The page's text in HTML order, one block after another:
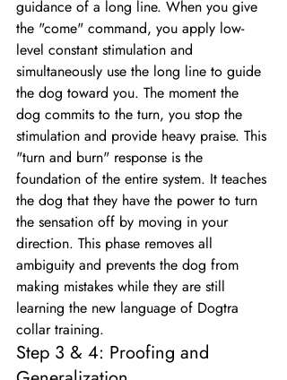
guidance of a long line. When you give
the "come" command, you apply low-
level constant stimulation and
simultaneously use the long line to guide
the dog toward you. The moment the
dog commits to the turn, you stop the
stimulation and provide heavy praise. This
"turn and burn" response is the
foundation of the entire system. It teaches
the dog that they have the power to turn
the sensation off by moving in your
direction. This phase removes all
ambiguity and prevents the dog from
making mistakes while they are still
learning the new language of Dogtra
collar training.
Step 3 & 4: Proofing and